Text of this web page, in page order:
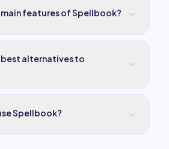
features of Spellbook?
best alternatives to
Spellbook?